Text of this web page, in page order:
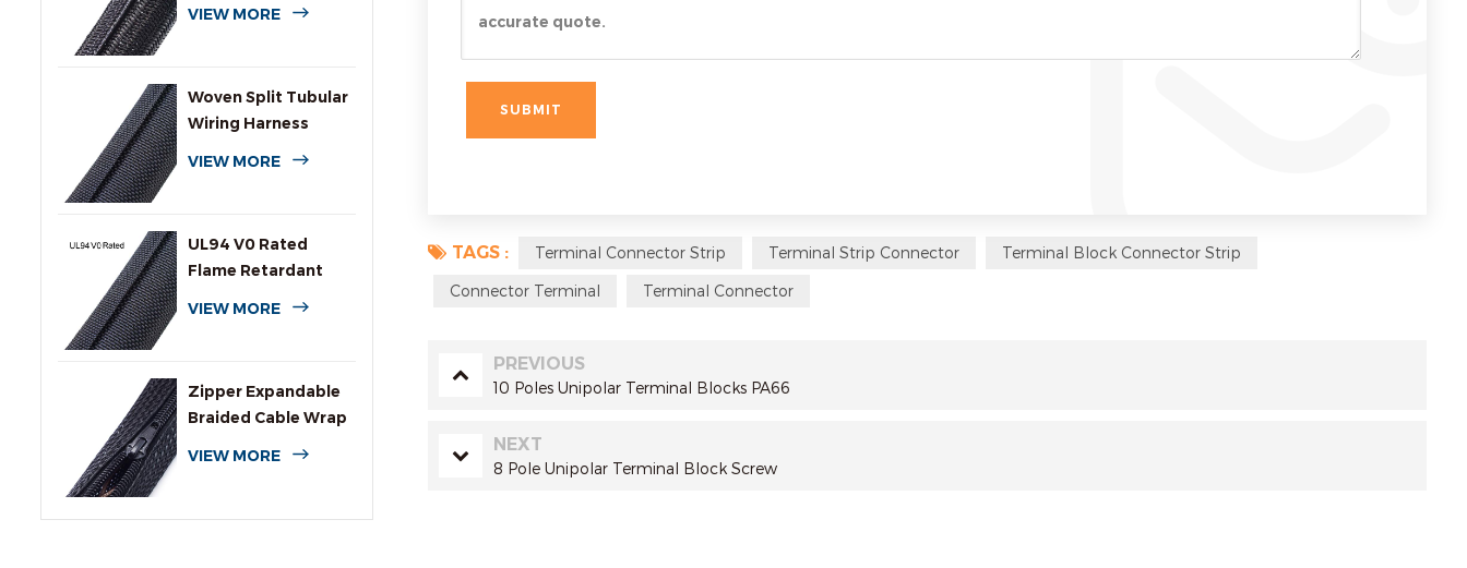
VIEW MORE
Woven Split Tubular
Wiring Harness
VIEW MORE
UL94 V0 Rated
Flame Retardant
VIEW MORE
Zipper Expandable
Braided Cable Wrap
VIEW MORE
TAGS : Terminal Connector Strip Terminal Strip Connector Terminal Block Connector Strip
Connector Terminal Terminal Connector
PREVIOUS
10 Poles Unipolar Terminal Blocks PA66
NEXT
8 Pole Unipolar Terminal Block Screw